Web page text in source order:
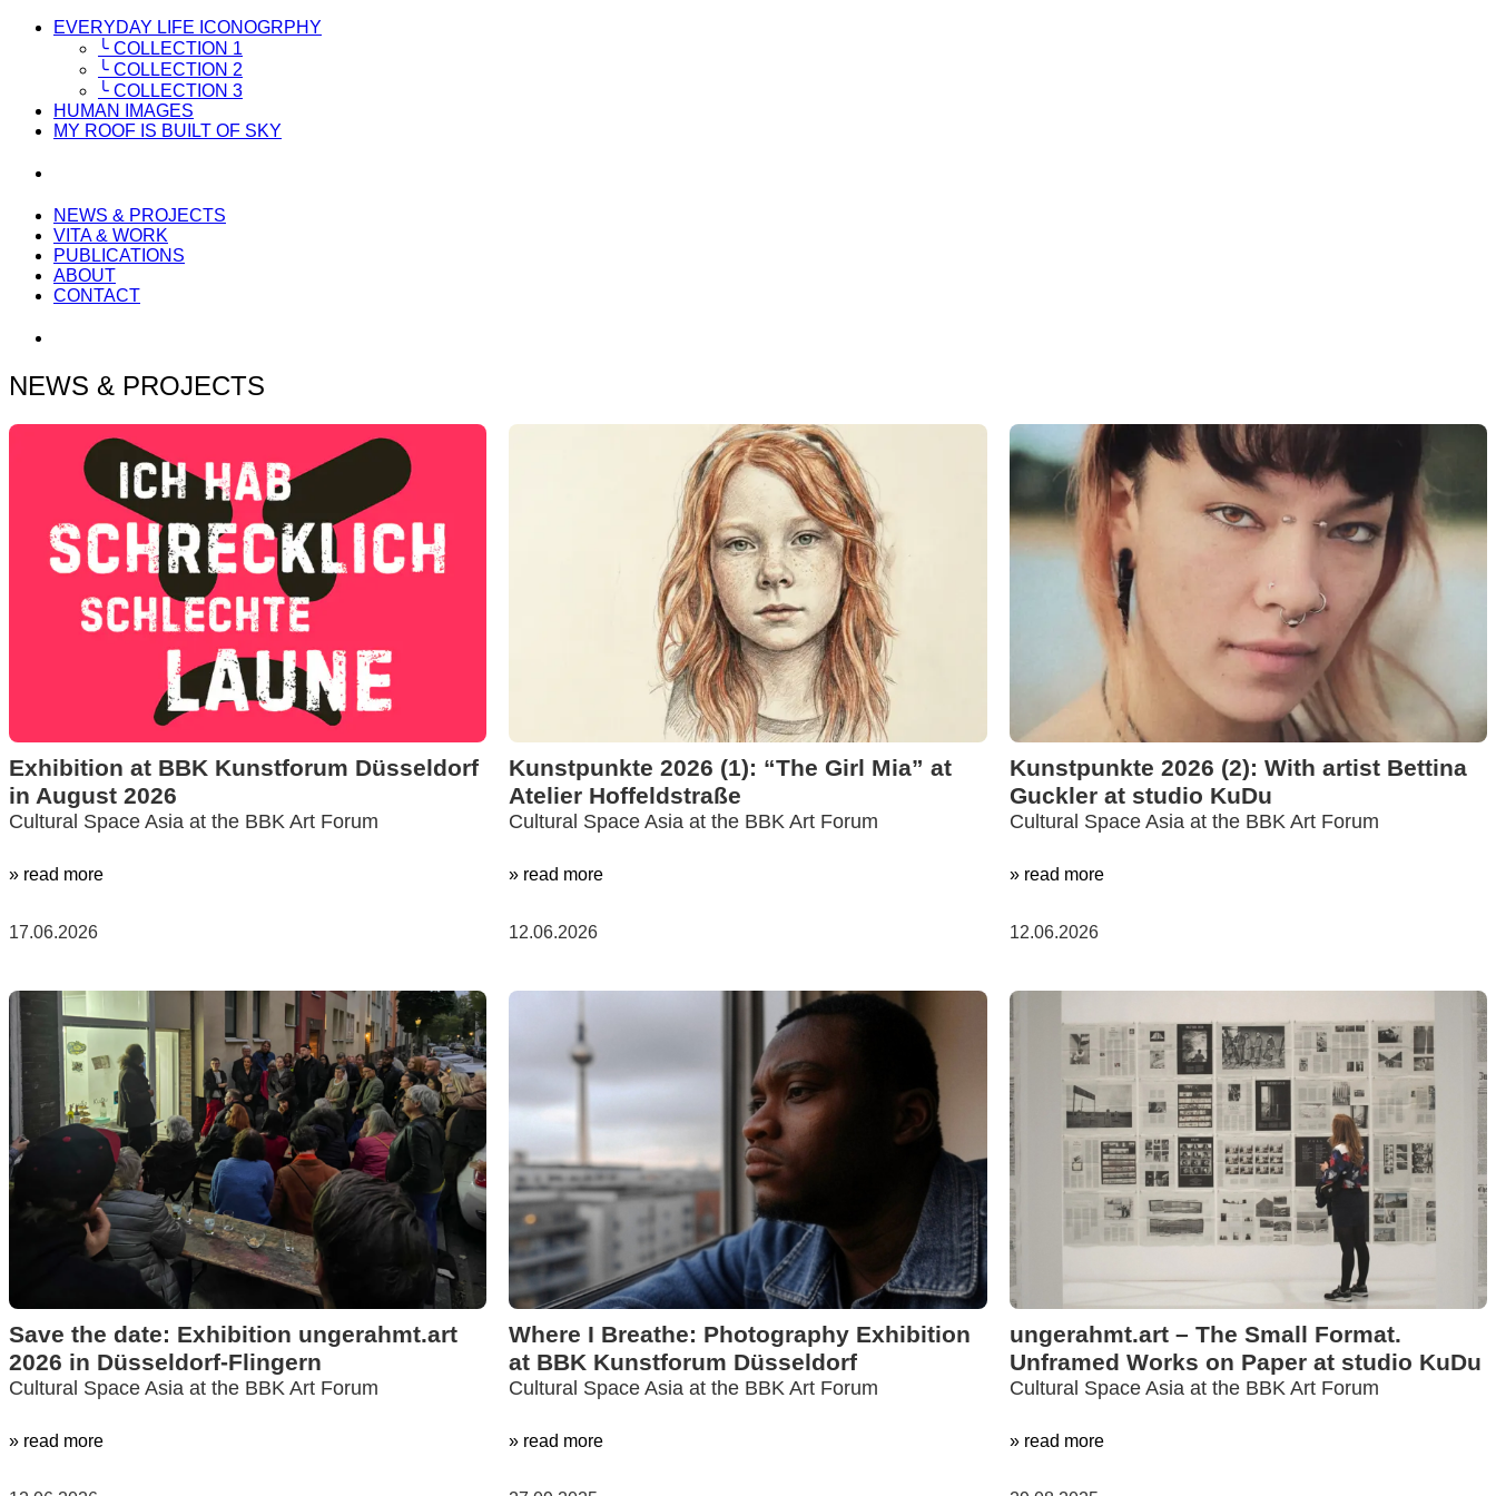
EVERYDAY LIFE ICONOGRPHY
╰ COLLECTION 1
╰ COLLECTION 2
╰ COLLECTION 3
HUMAN IMAGES
MY ROOF IS BUILT OF SKY
NEWS & PROJECTS
VITA & WORK
PUBLICATIONS
ABOUT
CONTACT
NEWS & PROJECTS
Exhibition at BBK Kunstforum Düsseldorf
in August 2026
Cultural Space Asia at the BBK Art Forum
» read more
17.06.2026
Kunstpunkte 2026 (1): “The Girl Mia” at
Atelier Hoffeldstraße
Cultural Space Asia at the BBK Art Forum
» read more
12.06.2026
Kunstpunkte 2026 (2): With artist Bettina
Guckler at studio KuDu
Cultural Space Asia at the BBK Art Forum
» read more
12.06.2026
Save the date: Exhibition ungerahmt.art
2026 in Düsseldorf-Flingern
Cultural Space Asia at the BBK Art Forum
» read more
Where I Breathe: Photography Exhibition
at BBK Kunstforum Düsseldorf
Cultural Space Asia at the BBK Art Forum
» read more
ungerahmt.art – The Small Format.
Unframed Works on Paper at studio KuDu
Cultural Space Asia at the BBK Art Forum
» read more